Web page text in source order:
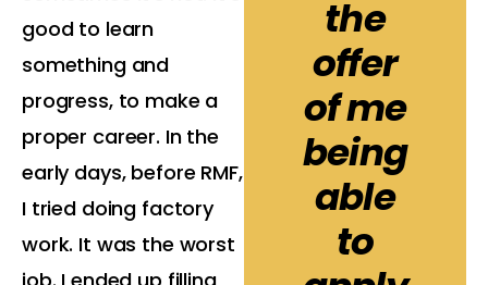
good to learn
something and
progress, to make a
proper career. In the
early days, before RMF,
I tried doing factory
work. It was the worst
the
offer
of me
being
able
to